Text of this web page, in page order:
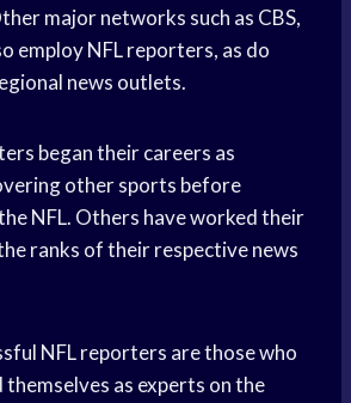
major networks such as CBS,
employ NFL reporters, as do
news outlets.
began their careers as
other sports before
NFL. Others have worked their
ranks of their respective news
NFL reporters are those who
themselves as experts on the